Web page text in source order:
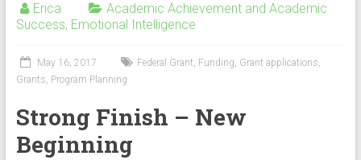
Erica
Academic Achievement and Academic
Success, Emotional Intelligence
May 16, 2017 Federal Grant, Funding, Grant applications,
Grants, Program Planning
Strong Finish – New
Beginning